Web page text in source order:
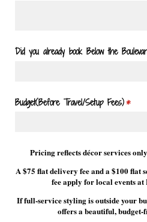
Did you already book Below the
Budget(Before Travel/​Setup Fees)*
Pricing reflects décor services
A $75 flat delivery fee and a $100 flat
fee apply for local events
If full-service styling is outside your
offers a beautiful,